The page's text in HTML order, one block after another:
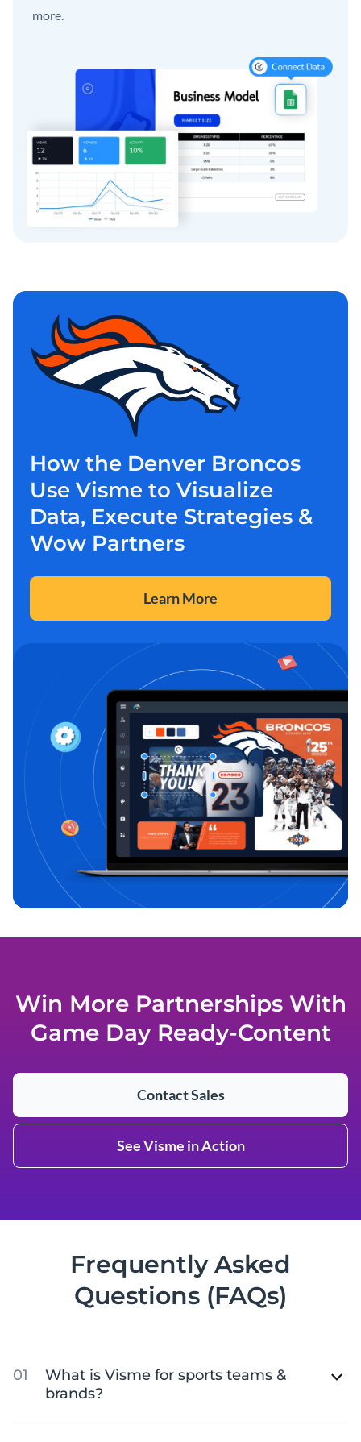
more.
How the Denver Broncos
Use Visme to Visualize
Data, Execute Strategies &
Wow Partners
Learn More
Win More Partnerships With
Game Day Ready-Content
Contact Sales
See Visme in Action
Frequently Asked
Questions (FAQs)
What is Visme for sports teams &
brands?